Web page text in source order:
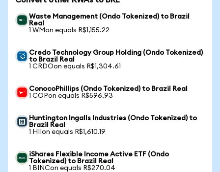
Waste Management (Ondo Tokenized) to Brazil
Real
1 WMon equals R$1,155.22
Credo Technology Group Holding (Ondo Tokenized)
to Brazil Real
1 CRDOon equals R$1,304.61
ConocoPhillips (Ondo Tokenized) to Brazil Real
1 COPon equals R$596.93
Huntington Ingalls Industries (Ondo Tokenized) to
Brazil Real
1 HIIon equals R$1,610.19
iShares Flexible Income Active ETF (Ondo
Tokenized) to Brazil Real
1 BINCon equals R$270.04